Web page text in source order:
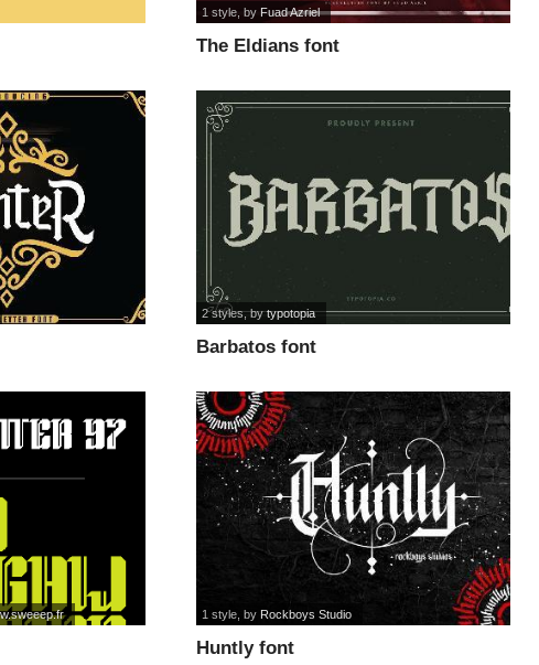
The Eldians font
1 style , by Fuad Azriel
Barbatos font
2 styles, bytypotopia
Huntly font
1 style , byRockboys Studio